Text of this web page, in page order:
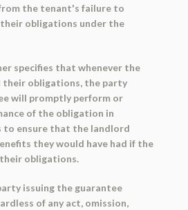
the tenant's failure to
obligations under the
specifies that whenever the
obligations, the party
will promptly perform or
of the obligation in
to ensure that the landlord
they would have had if the
obligations.
issuing the guarantee
of any act, omission,